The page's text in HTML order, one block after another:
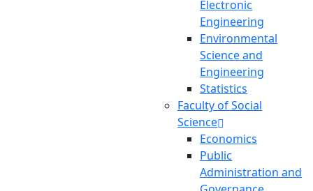
Electronic
Engineering
Environmental
Science and
Engineering
Statistics
Faculty of Social
Science
Economics
Public
Administration and